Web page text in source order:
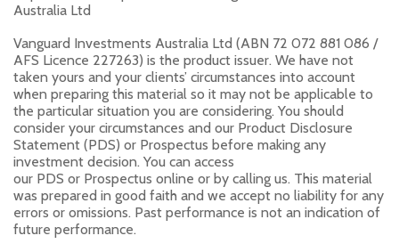
Australia Ltd
Vanguard Investments Australia Ltd (ABN 72 072 881 086 /
AFS Licence 227263) is the product issuer. We have not
taken yours and your clients’ circumstances into account
when preparing this material so it may not be applicable to
the particular situation you are considering. You should
consider your circumstances and our Product Disclosure
Statement (PDS) or Prospectus before making any
investment decision. You can access
our PDS or Prospectus online or by calling us. This material
was prepared in good faith and we accept no liability for any
errors or omissions. Past performance is not an indication of
future performance.